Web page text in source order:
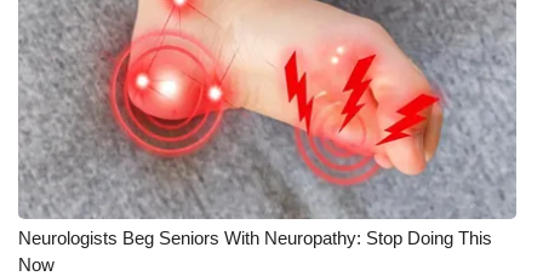
WCBI Senior Expo 2025
Job Fair 2025
Senior Spotlight 2026
Local Events
Neurologists Beg Seniors With Neuropathy: Stop Doing This
Now